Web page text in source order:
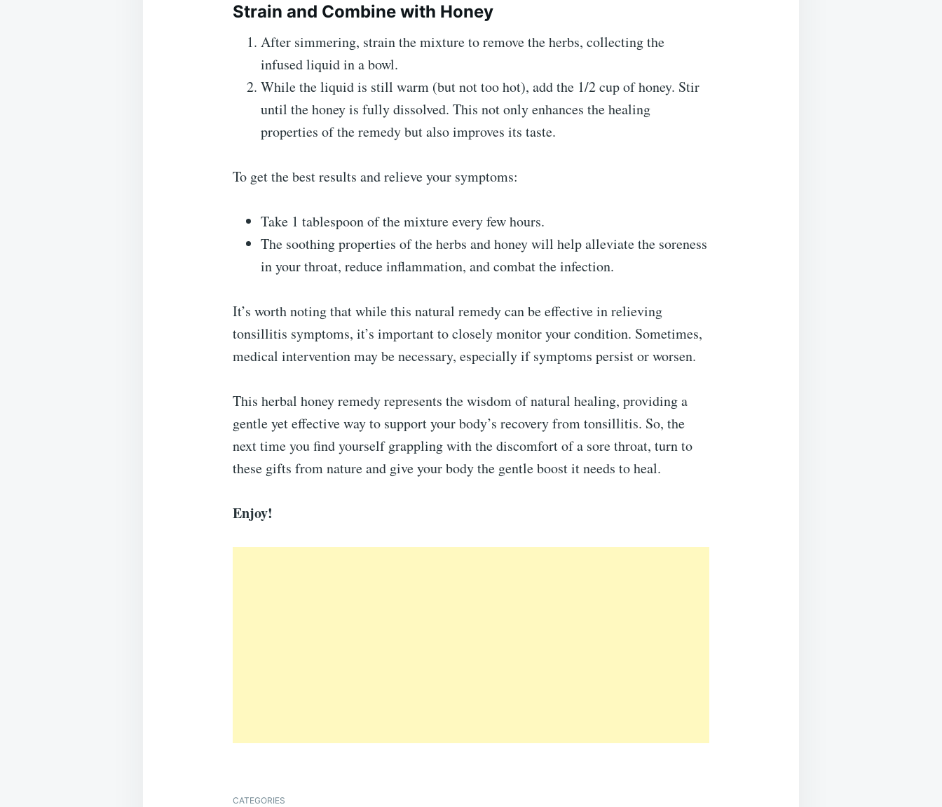
Strain and Combine with Honey
After simmering, strain the mixture to remove the herbs, collecting the
infused liquid in a bowl.
While the liquid is still warm (but not too hot), add the 1/2 cup of honey. Stir
until the honey is fully dissolved. This not only enhances the healing
properties of the remedy but also improves its taste.
To get the best results and relieve your symptoms:
Take 1 tablespoon of the mixture every few hours.
The soothing properties of the herbs and honey will help alleviate the soreness
in your throat, reduce inflammation, and combat the infection.
It’s worth noting that while this natural remedy can be effective in relieving
tonsillitis symptoms, it’s important to closely monitor your condition. Sometimes,
medical intervention may be necessary, especially if symptoms persist or worsen.
This herbal honey remedy represents the wisdom of natural healing, providing a
gentle yet effective way to support your body’s recovery from tonsillitis. So, the
next time you find yourself grappling with the discomfort of a sore throat, turn to
these gifts from nature and give your body the gentle boost it needs to heal.
Enjoy!
CATEGORIES